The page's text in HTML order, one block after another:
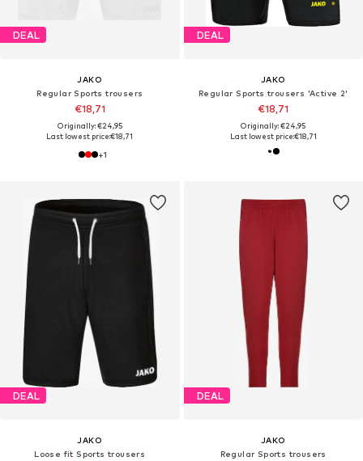
DEAL
JAKO
Regular Sports trousers
€18,71
Originally: €24,95
Last lowest price:€18,71
+1
DEAL
JAKO
Regular Sports trousers 'Active 2'
€18,71
Originally: €24,95
Last lowest price:€18,71
DEAL
JAKO
Loose fit Sports trousers
DEAL
JAKO
Regular Sports trousers